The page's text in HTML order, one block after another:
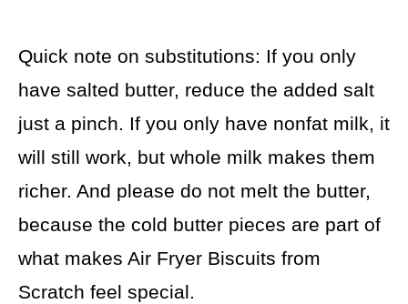
Quick note on substitutions: If you only
have salted butter, reduce the added salt
just a pinch. If you only have nonfat milk, it
will still work, but whole milk makes them
richer. And please do not melt the butter,
because the cold butter pieces are part of
what makes Air Fryer Biscuits from
Scratch feel special.